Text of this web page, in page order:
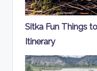
Sitka Fun Things
Itinerary